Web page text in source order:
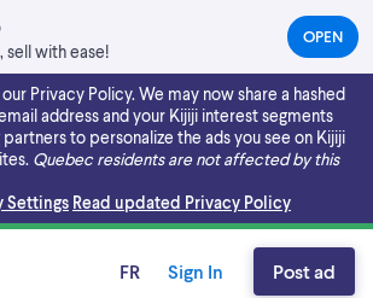
sell with ease!
OPEN(OPENS
IN
NEW
TAB)
Privacy Policy. We may now share a hashed
address and your Kijiji interest segments
to personalize the ads you see on Kijiji
Quebec residents are not affected by this
Settings Read updated Privacy Policy
FR Sign In Post ad